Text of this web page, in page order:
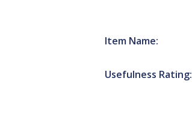
Item Name:
Usefulness Rating: